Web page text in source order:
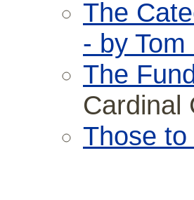
The
- by
The
Cardinal
Those